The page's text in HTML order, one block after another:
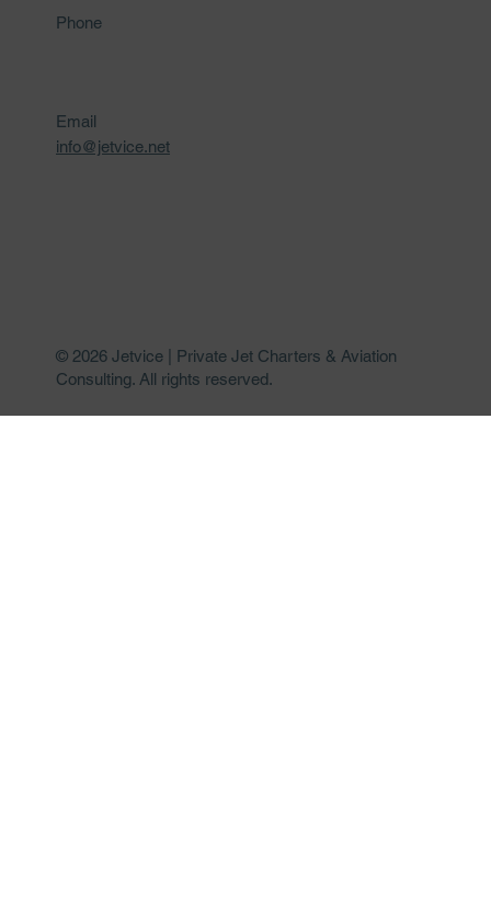
Phone
Email
info@jetvice.net
© 2026 Jetvice | Private Jet Charters & Aviation
Consulting. All rights reserved.